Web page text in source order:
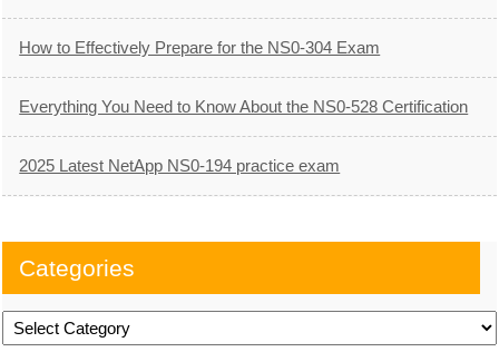
How to Effectively Prepare for the NS0-304 Exam
Everything You Need to Know About the NS0-528 Certification
2025 Latest NetApp NS0-194 practice exam
Categories
Categories